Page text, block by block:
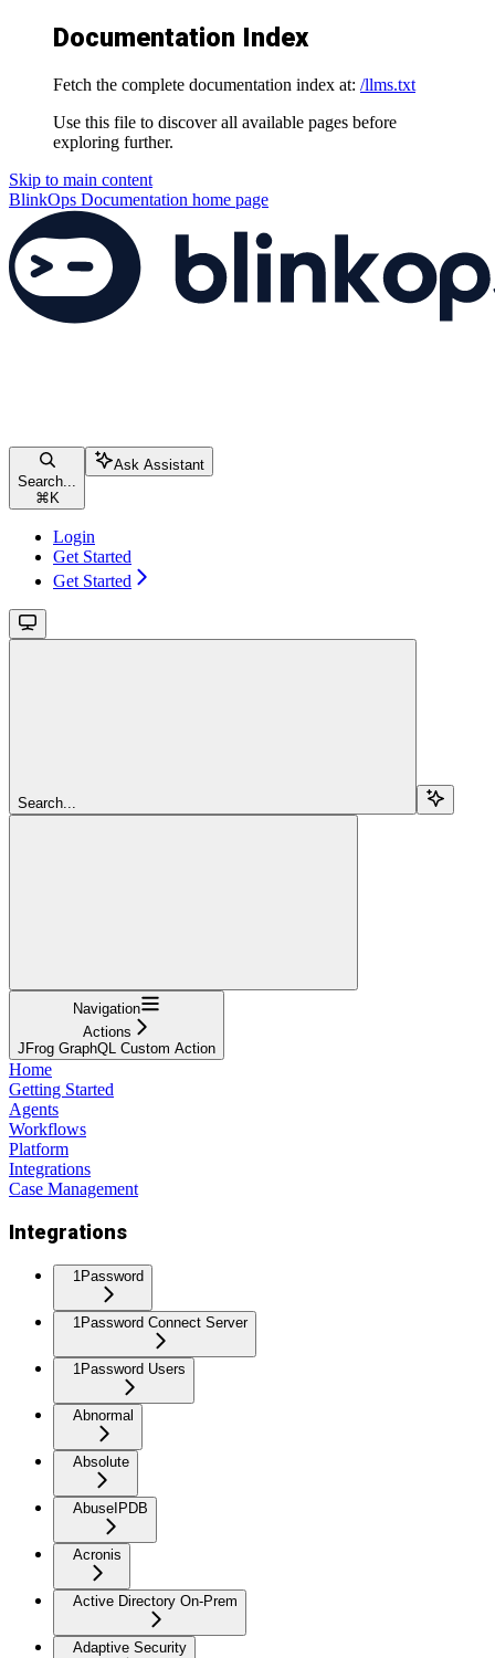
Documentation Index
Fetch the complete documentation index at: /llms.txt
Use this file to discover all available pages before
exploring further.
Skip to main content
BlinkOps Documentation home page
Search...
⌘ K
Ask Assistant
Login
Get Started
Get Started
Search...
Navigation
Actions
JFrog GraphQL Custom Action
Home
Getting Started
Agents
Workflows
Platform
Integrations
Case Management
Integrations
1Password
1Password Connect Server
1Password Users
Abnormal
Absolute
AbuseIPDB
Acronis
Active Directory On-Prem
Adaptive Security